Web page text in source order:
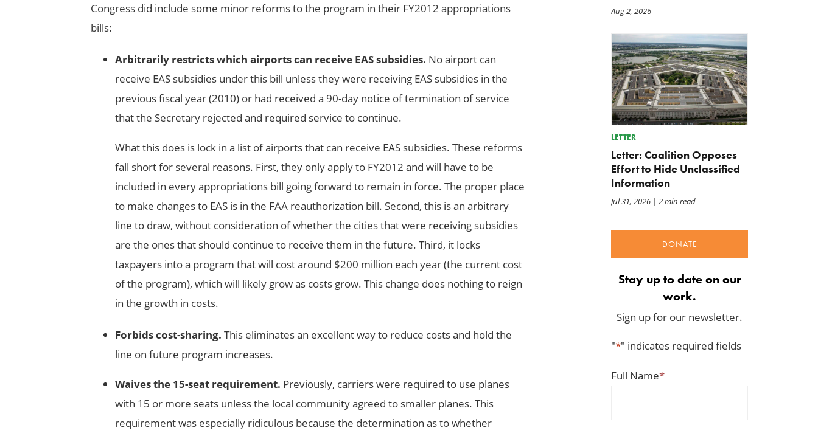
Congress did include some minor reforms to the program in their FY2012 appropriations
bills:
Arbitrarily restricts which airports can receive EAS subsidies. No airport can
receive EAS subsidies under this bill unless they were receiving EAS subsidies in the
previous fiscal year (2010) or had received a 90-day notice of termination of service
that the Secretary rejected and required service to continue.
What this does is lock in a list of airports that can receive EAS subsidies. These reforms
fall short for several reasons. First, they only apply to FY2012 and will have to be
included in every appropriations bill going forward to remain in force. The proper place
to make changes to EAS is in the FAA reauthorization bill. Second, this is an arbitrary
line to draw, without consideration of whether the cities that were receiving subsidies
are the ones that should continue to receive them in the future. Third, it locks
taxpayers into a program that will cost around $200 million each year (the current cost
of the program), which will likely grow as costs grow. This change does nothing to reign
in the growth in costs.
Forbids cost-sharing. This eliminates an excellent way to reduce costs and hold the
line on future program increases.
Waives the 15-seat requirement. Previously, carriers were required to use planes
with 15 or more seats unless the local community agreed to smaller planes. This
requirement was especially ridiculous because the determination as to whether
Aug 2, 2026
LETTER
Letter: Coalition Opposes
Effort to Hide Unclassified
Information
Jul 31, 2026| 2 min read
DONATE
Stay up to date on our
work.
Sign up for our newsletter.
"*" indicates required fields
Full Name*